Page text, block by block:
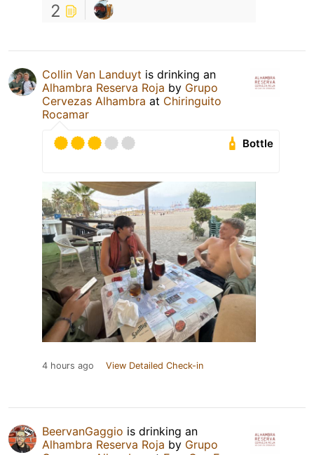
2
Collin Van Landuyt is drinking an
Alhambra Reserva Roja by Grupo
Cervezas Alhambra at Chiringuito
Rocamar
Bottle
4 hours ago View Detailed Check-in
BeervanGaggio is drinking an
Alhambra Reserva Roja by Grupo